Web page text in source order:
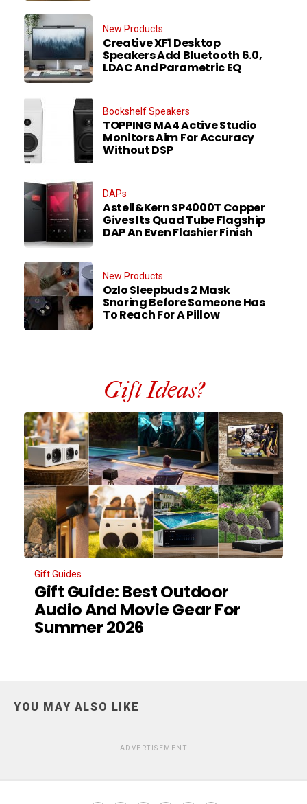
New Products
Creative XF1 Desktop
Speakers Add Bluetooth 6.0,
LDAC And Parametric EQ
Bookshelf Speakers
TOPPING MA4 Active Studio
Monitors Aim For Accuracy
Without DSP
DAPs
Astell&Kern SP4000T Copper
Gives Its Quad Tube Flagship
DAP An Even Flashier Finish
New Products
Ozlo Sleepbuds 2 Mask
Snoring Before Someone Has
To Reach For A Pillow
Gift Ideas?
Gift Guides
Gift Guide: Best Outdoor
Audio And Movie Gear For
Summer 2026
YOU MAY ALSO LIKE
ADVERTISEMENT